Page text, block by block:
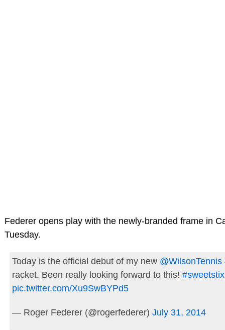
Federer opens play with the newly-branded frame in
Tuesday.
Today is the official debut of my new @WilsonTennis
racket. Been really looking forward to this! #sweetstix
pic.twitter.com/Xu9SwBYPd5
— Roger Federer (@rogerfederer) July 31, 2014